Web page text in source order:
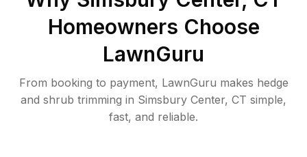
Homeowners Choose
LawnGuru
From booking to payment, LawnGuru makes hedge
and shrub trimming in Simsbury Center, CT simple,
fast, and reliable.